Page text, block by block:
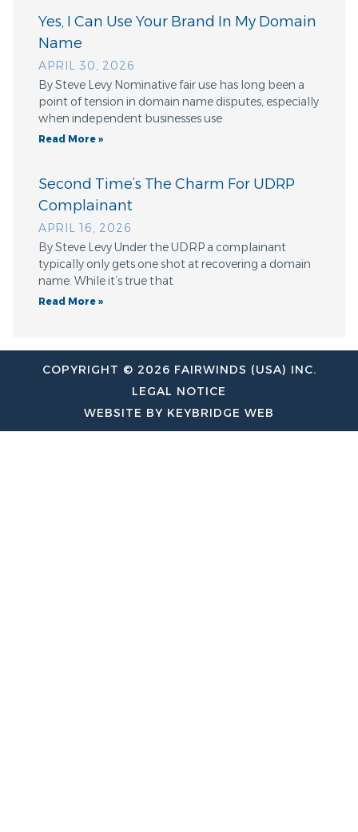
Yes, I Can Use Your Brand In My Domain
Name
APRIL 30, 2026
By Steve Levy Nominative fair use has long been a
point of tension in domain name disputes, especially
when independent businesses use
Read More »
Second Time’s The Charm For UDRP
Complainant
APRIL 16, 2026
By Steve Levy Under the UDRP a complainant
typically only gets one shot at recovering a domain
name. While it’s true that
Read More »
COPYRIGHT © 2026 FAIRWINDS (USA) INC.
LEGAL NOTICE
WEBSITE BY KEYBRIDGE WEB